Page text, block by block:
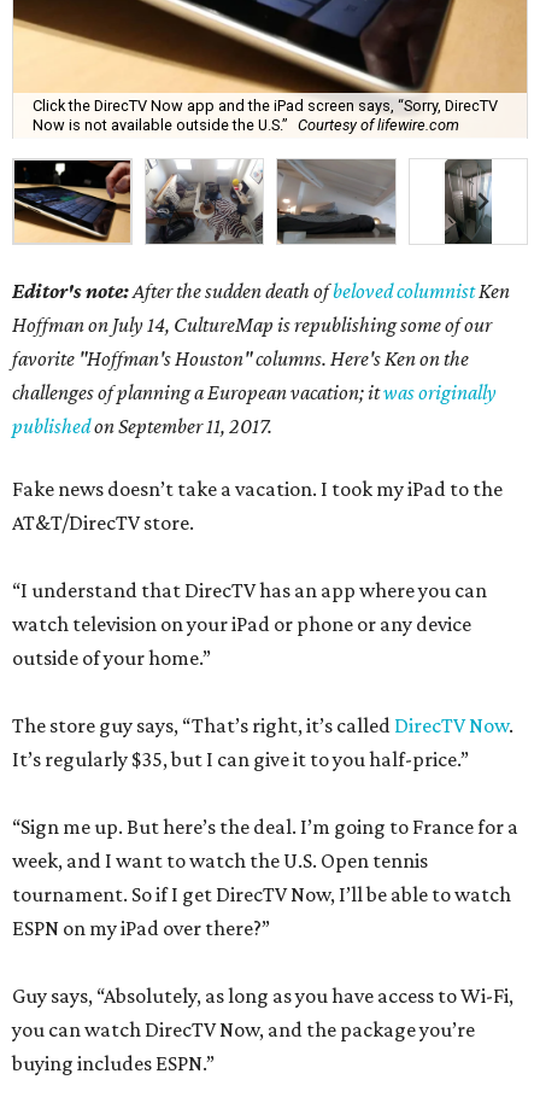
Click the DirecTV Now app and the iPad screen says, “Sorry, DirecTV
Now is not available outside the U.S.” Courtesy of lifewire.com
Editor's note:After the sudden death ofbeloved columnistKen
Hoffman on July 14, CultureMap is republishing some of our
favorite "Hoffman's Houston" columns. Here's Ken on the
challenges of planning a European vacation; itwas originally
publishedon September 11, 2017.
Fake news doesn’t take a vacation. I took my iPad to the
AT&T/DirecTV store.
“I understand that DirecTV has an app where you can
watch television on your iPad or phone or any device
outside of your home.”
The store guy says, “That’s right, it’s called DirecTV Now.
It’s regularly $35, but I can give it to you half-price.”
“Sign me up. But here’s the deal. I’m going to France for a
week, and I want to watch the U.S. Open tennis
tournament. So if I get DirecTV Now, I’ll be able to watch
ESPN on my iPad over there?”
Guy says, “Absolutely, as long as you have access to Wi-Fi,
you can watch DirecTV Now, and the package you’re
buying includes ESPN.”